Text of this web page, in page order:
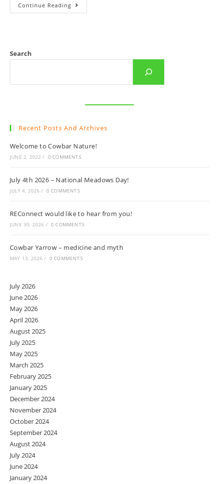
Continue Reading Cowbar
Autumn
Search
Recent Posts And Archives
Welcome to Cowbar Nature!
JUNE 2, 2022 / 0 COMMENTS
July 4th 2026 – National Meadows Day!
JULY 4, 2026 / 0 COMMENTS
REConnect would like to hear from you!
JUNE 30, 2026 / 0 COMMENTS
Cowbar Yarrow – medicine and myth
MAY 13, 2026 / 0 COMMENTS
July 2026
June 2026
May 2026
April 2026
August 2025
July 2025
May 2025
March 2025
February 2025
January 2025
December 2024
November 2024
October 2024
September 2024
August 2024
July 2024
June 2024
January 2024